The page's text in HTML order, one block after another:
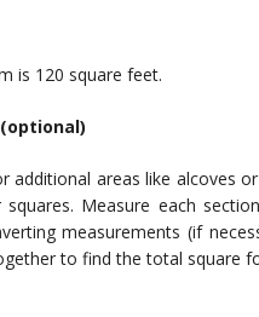
is 120 square feet.
additional areas like alcoves
Measure each
measurements (if
to find the total square